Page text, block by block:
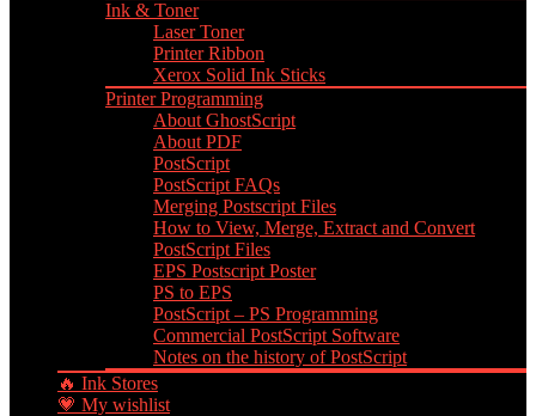
Ink & Toner
Laser Toner
Printer Ribbon
Xerox Solid Ink Sticks
Printer Programming
About GhostScript
About PDF
PostScript
PostScript FAQs
Merging Postscript Files
How to View, Merge, Extract and Convert
PostScript Files
EPS Postscript Poster
PS to EPS
PostScript – PS Programming
Commercial PostScript Software
Notes on the history of PostScript
🔥 Ink Stores
💗 My wishlist